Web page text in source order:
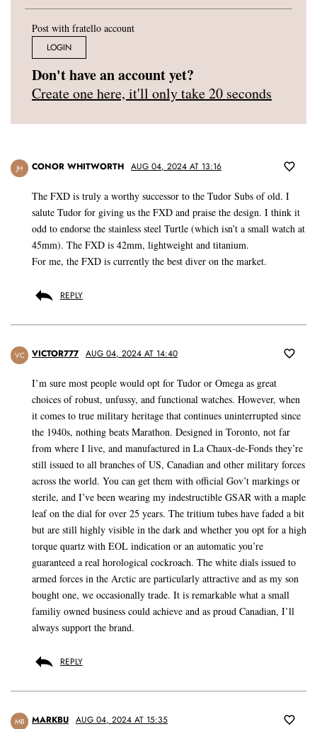
Post with fratello account
LOGIN
Don't have an account yet?
Create one here, it'll only take 20 seconds
JH CONOR WHITWORTH AUG 04, 2024 AT 13:16
The FXD is truly a worthy successor to the Tudor Subs of old. I
salute Tudor for giving us the FXD and praise the design. I think it
odd to endorse the stainless steel Turtle (which isn’t a small watch at
45mm). The FXD is 42mm, lightweight and titanium.
For me, the FXD is currently the best diver on the market.
REPLY
VC VICTOR777 AUG 04, 2024 AT 14:40
I’m sure most people would opt for Tudor or Omega as great
choices of robust, unfussy, and functional watches. However, when
it comes to true military heritage that continues uninterrupted since
the 1940s, nothing beats Marathon. Designed in Toronto, not far
from where I live, and manufactured in La Chaux-de-Fonds they’re
still issued to all branches of US, Canadian and other military forces
across the world. You can get them with official Gov’t markings or
sterile, and I’ve been wearing my indestructible GSAR with a maple
leaf on the dial for over 25 years. The tritium tubes have faded a bit
but are still highly visible in the dark and whether you opt for a high
torque quartz with EOL indication or an automatic you’re
guaranteed a real horological cockroach. The white dials issued to
armed forces in the Arctic are particularly attractive and as my son
bought one, we occasionally trade. It is remarkable what a small
familiy owned business could achieve and as proud Canadian, I’ll
always support the brand.
REPLY
MB MARKBU AUG 04, 2024 AT 15:35